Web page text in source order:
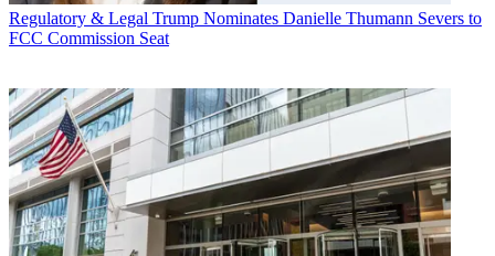
Regulatory & Legal Trump Nominates Danielle Thumann Severs to
FCC Commission Seat